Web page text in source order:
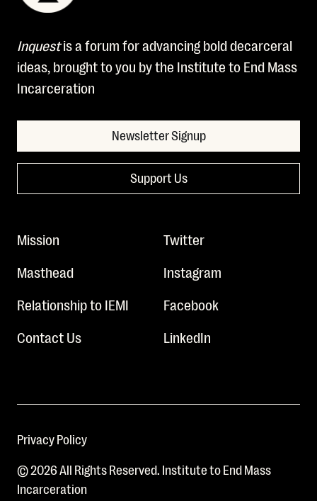
Inquestis a forum for advancing bold decarceral
ideas, brought to you by the Institute to End Mass
Incarceration
Newsletter Signup
Support Us
Mission
Masthead
Relationship to IEMI
Contact Us
Twitter
Instagram
Facebook
LinkedIn
Privacy Policy
© 2026 All Rights Reserved. Institute to End Mass
Incarceration